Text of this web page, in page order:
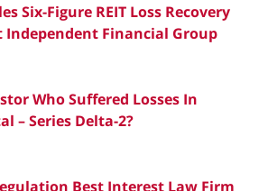
Six-Figure REIT Loss Recovery
Independent Financial Group
Who Suffered Losses In
– Series Delta-2?
Best Interest Law Firm